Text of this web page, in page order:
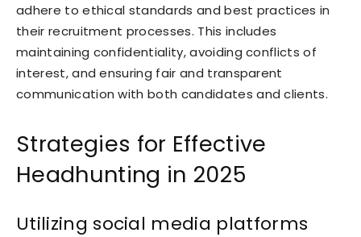
adhere to ethical standards and best practices in
their recruitment processes. This includes
maintaining confidentiality, avoiding conflicts of
interest, and ensuring fair and transparent
communication with both candidates and clients.
Strategies for Effective
Headhunting in 2025
Utilizing social media platforms